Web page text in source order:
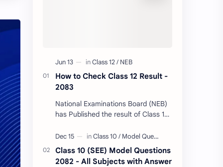
How to Check Class 12 Result -
2083
National Examinations Board (NEB)
has Published the result of Class 12
Symbol Number/DOB to Check Your
Class…
Class 10 (SEE) Model Questions
2082 - All Subjects with Answer